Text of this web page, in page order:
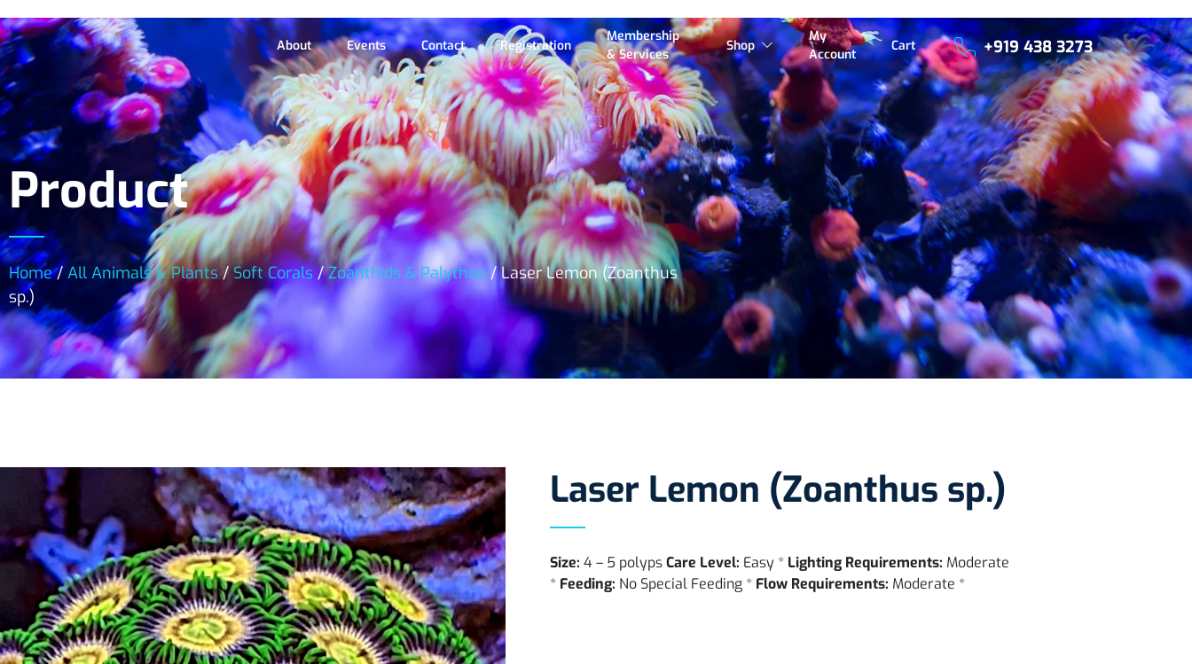
About Events Contact Registration
Membership
& Services
Shop
My
Account
Cart +919 438 3273
Product
Home/All Animals & Plants/Soft Corals/Zoanthids & Palythoa / Laser Lemon (Zoanthus
sp.)
Laser Lemon (Zoanthus sp.)
Size: 4 – 5 polypsCare Level: Easy * Lighting Requirements: Moderate
* Feeding: No Special Feeding * Flow Requirements: Moderate *